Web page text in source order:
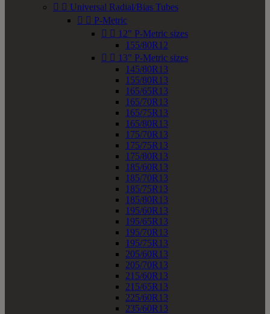
  Universal Radial/Bias Tubes
  P-Metric
  12" P-Metric sizes
155/80R12
  13" P-Metric sizes
145/80R13
155/80R13
165/65R13
165/70R13
165/75R13
165/80R13
175/70R13
175/75R13
175/80R13
185/60R13
185/70R13
185/75R13
185/80R13
195/60R13
195/65R13
195/70R13
195/75R13
205/60R13
205/70R13
215/60R13
215/65R13
225/60R13
235/60R13